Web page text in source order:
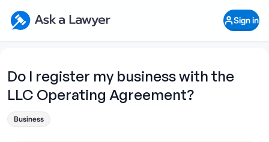
Ask a Lawyer Home Page
Sign in
Do I register my business with the
LLC Operating Agreement?
Business
Open Chat History
What's your legal